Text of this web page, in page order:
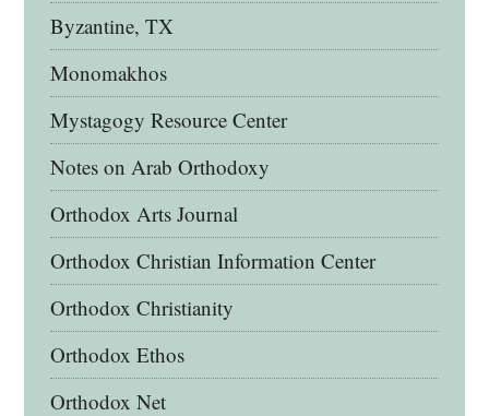
Byzantine, TX
Monomakhos
Mystagogy Resource Center
Notes on Arab Orthodoxy
Orthodox Arts Journal
Orthodox Christian Information Center
Orthodox Christianity
Orthodox Ethos
Orthodox Net